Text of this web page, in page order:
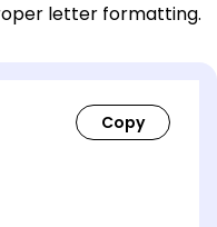
letter formatting.